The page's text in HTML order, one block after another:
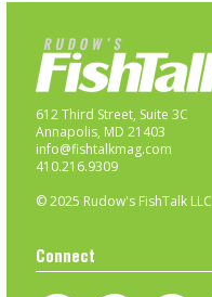
612 Third Street, Suite 3C
Annapolis, MD 21403
info@fishtalkmag.com
410.216.9309
© 2025 Rudow's FishTalk LLC
Connect